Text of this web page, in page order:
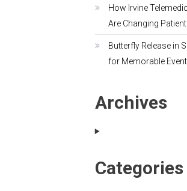
How Irvine
Are Changing
Butterfly Release in
for Memorable
Archives
Categories